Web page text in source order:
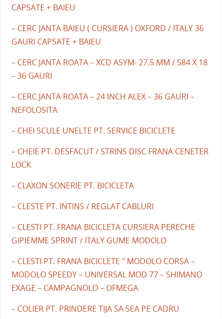
CAPSATE + BAIEU
– CERC JANTA BAIEU ( CURSIERA ) OXFORD / ITALY 36
GAURI CAPSATE + BAIEU
– CERC JANTA ROATA – XCD ASYM- 27.5 MM / 584 X 18
– 36 GAURI
– CERC JANTA ROATA – 24 INCH ALEX – 36 GAURI –
NEFOLOSITA
– CHEI SCULE UNELTE PT. SERVICE BICICLETE
– CHEIE PT. DESFACUT / STRINS DISC FRANA CENETER
LOCK
– CLAXON SONERIE PT. BICICLETA
– CLESTE PT. INTINS / REGLAT CABLURI
– CLESTI PT. FRANA BICICLETA CURSIERA PERECHE
GIPIEMME SPRINT / ITALY GUME MODOLO
– CLESTI PT. FRANA BICICLETE " MODOLO CORSA –
MODOLO SPEEDY – UNIVERSAL MOD 77 – SHIMANO
EXAGE – CAMPAGNOLO – OFMEGA
– COLIER PT. PRINDERE TIJA SA SEA PE CADRU